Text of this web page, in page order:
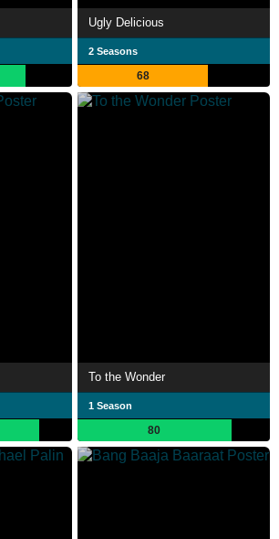
Ugly Delicious
2 Seasons
68
To the Wonder
1 Season
80